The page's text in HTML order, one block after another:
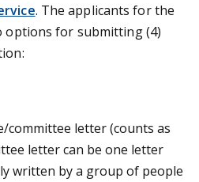
. The applicants for the
options for submitting (4)
committee letter (counts as
letter can be one letter
written by a group of people